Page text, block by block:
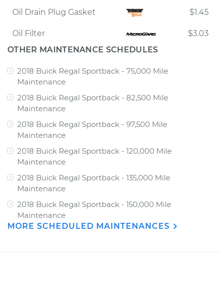
Oil Drain Plug Gasket $1.45
Oil Filter
$3.03
OTHER MAINTENANCE SCHEDULES
2018 Buick Regal Sportback - 75,000 Mile
Maintenance
2018 Buick Regal Sportback - 82,500 Mile
Maintenance
2018 Buick Regal Sportback - 97,500 Mile
Maintenance
2018 Buick Regal Sportback - 120,000 Mile
Maintenance
2018 Buick Regal Sportback - 135,000 Mile
Maintenance
2018 Buick Regal Sportback - 150,000 Mile
Maintenance
MORE SCHEDULED MAINTENANCES